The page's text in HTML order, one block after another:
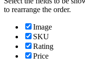
to rearrange the order.
Image
SKU
Rating
Price